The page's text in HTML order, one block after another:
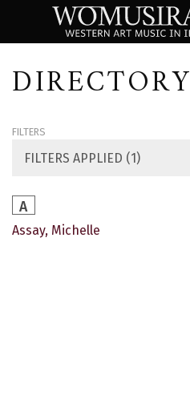
DIRECTORY
FILTERS
FILTERS APPLIED (1)
A
Assay, Michelle